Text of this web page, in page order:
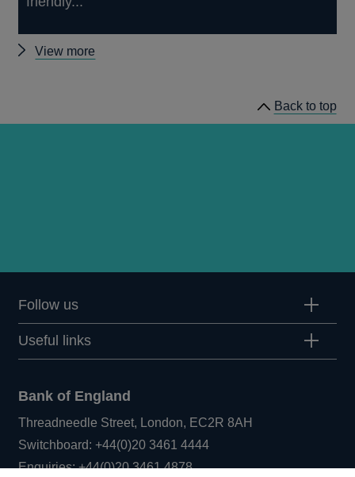
View more
Back to top
Follow us
Useful links
Bank of England
Threadneedle Street, London, EC2R 8AH
Switchboard:+44(0)20 3461 4444Opens
in
Enquiries:+44(0)20 3461 4878Opens